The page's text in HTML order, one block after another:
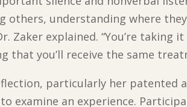
others, understanding where
Zaker explained. “You’re taking
that you’ll receive the same
particularly her patented
examine an experience.